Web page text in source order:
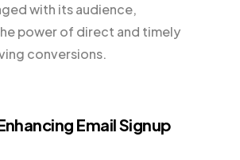
with its audience,
power of direct and timely
conversions.
Email Signup